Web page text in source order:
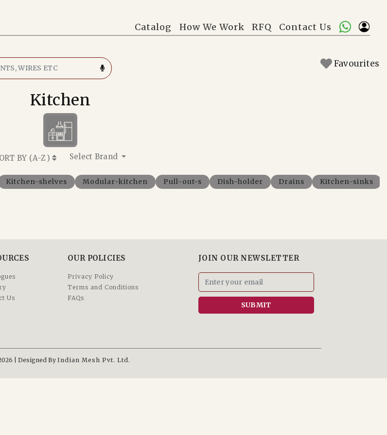
Catalog How We Work RFQ Contact Us
Favourites
Kitchen
BY (A-Z ) Select Brand
Kitchen-shelves Modular-kitchen Pull-out-s Dish-holder Drains Kitchen-sinks
Us
OUR POLICIES
Privacy Policy
Terms and Conditions
FAQs
JOIN OUR NEWSLETTER
SUBMIT
| Designed By Indian Mesh Pvt. Ltd.